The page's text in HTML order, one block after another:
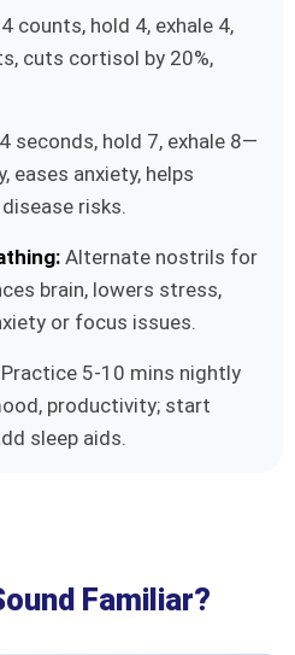
counts, hold 4, exhale 4,
cuts cortisol by 20%,
seconds, hold 7, exhale 8—
eases anxiety, helps
risks.
Alternate nostrils for
brain, lowers stress,
or focus issues.
Practice 5-10 mins nightly
productivity; start
sleep aids.
Familiar?